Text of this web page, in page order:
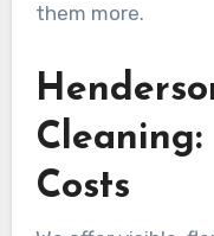
them more.
Costs